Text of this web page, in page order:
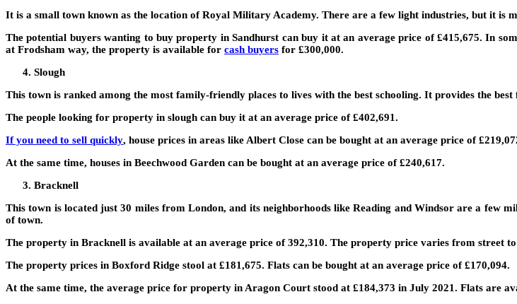
It is a small town known as the location of Royal Military Academy. There are a few light industries, but it is
The potential buyers wanting to buy property in Sandhurst can buy it at an average price of £415,675. In
at Frodsham way, the property is available for cash buyers for £300,000.
Slough
This town is ranked among the most family-friendly places to lives with the best schooling. It provides the
The people looking for property in slough can buy it at an average price of £402,691.
If you need to sell quickly, house prices in areas like Albert Close can be bought at an average price of
At the same time, houses in Beechwood Garden can be bought at an average price of £240,617.
Bracknell
This town is located just 30 miles from London, and its neighborhoods like Reading and Windsor are a few
of town.
The property in Bracknell is available at an average price of 392,310. The property price varies from street
The property prices in Boxford Ridge stool at £181,675. Flats can be bought at an average price of £170,094.
At the same time, the average price for property in Aragon Court stood at £184,373 in July 2021. Flats are